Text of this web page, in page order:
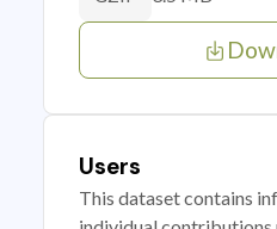
Users
This dataset contains